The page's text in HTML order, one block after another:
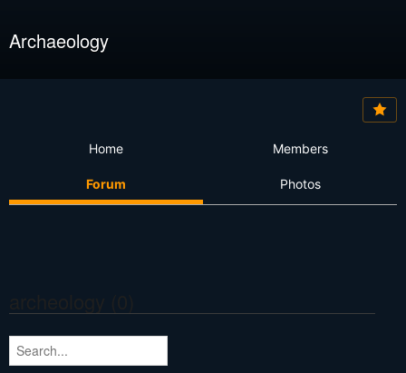
Archaeology
Home Members
Forum Photos